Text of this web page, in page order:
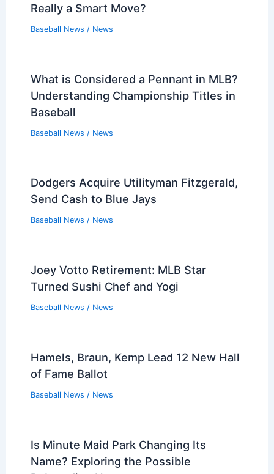
Really a Smart Move?
Baseball News / News
What is Considered a Pennant in MLB?
Understanding Championship Titles in
Baseball
Baseball News / News
Dodgers Acquire Utilityman Fitzgerald,
Send Cash to Blue Jays
Baseball News / News
Joey Votto Retirement: MLB Star
Turned Sushi Chef and Yogi
Baseball News / News
Hamels, Braun, Kemp Lead 12 New Hall
of Fame Ballot
Baseball News / News
Is Minute Maid Park Changing Its
Name? Exploring the Possible